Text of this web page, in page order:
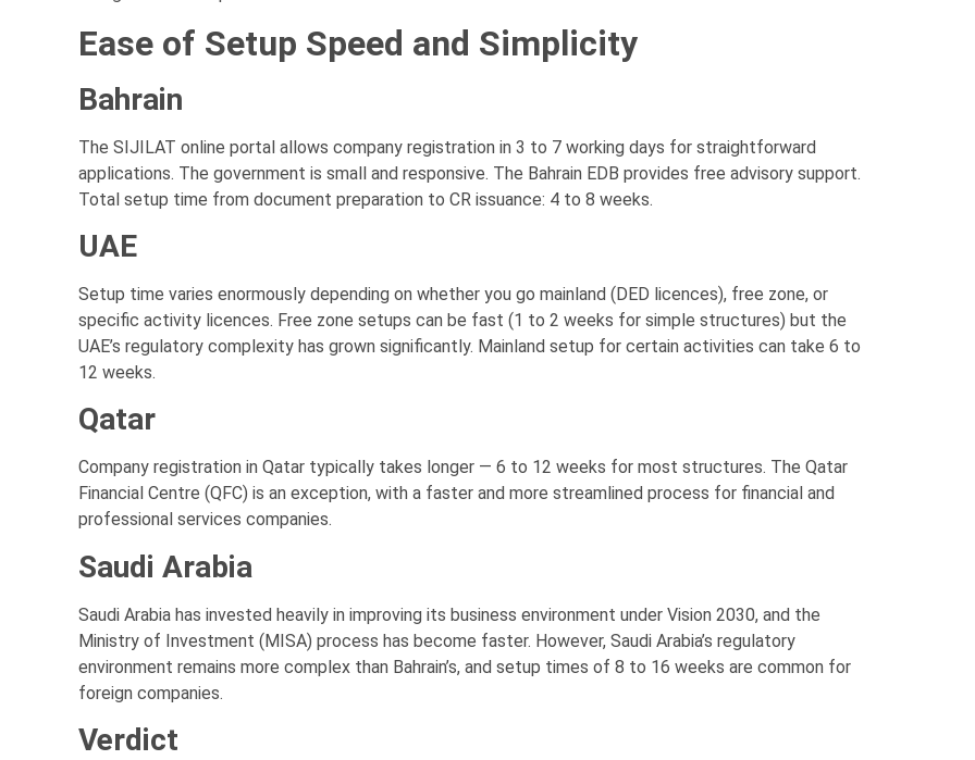
Ease of Setup Speed and Simplicity
Bahrain
The SIJILAT online portal allows company registration in 3 to 7 working days for straightforward
applications. The government is small and responsive. The Bahrain EDB provides free advisory support.
Total setup time from document preparation to CR issuance: 4 to 8 weeks.
UAE
Setup time varies enormously depending on whether you go mainland (DED licences), free zone, or
specific activity licences. Free zone setups can be fast (1 to 2 weeks for simple structures) but the
UAE’s regulatory complexity has grown significantly. Mainland setup for certain activities can take 6 to
12 weeks.
Qatar
Company registration in Qatar typically takes longer — 6 to 12 weeks for most structures. The Qatar
Financial Centre (QFC) is an exception, with a faster and more streamlined process for financial and
professional services companies.
Saudi Arabia
Saudi Arabia has invested heavily in improving its business environment under Vision 2030, and the
Ministry of Investment (MISA) process has become faster. However, Saudi Arabia’s regulatory
environment remains more complex than Bahrain’s, and setup times of 8 to 16 weeks are common for
foreign companies.
Verdict